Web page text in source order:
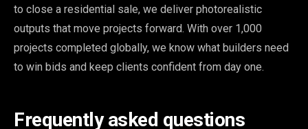
to close a residential sale, we deliver photorealistic
outputs that move projects forward. With over 1,000
projects completed globally, we know what builders need
to win bids and keep clients confident from day one.
Frequently asked questions